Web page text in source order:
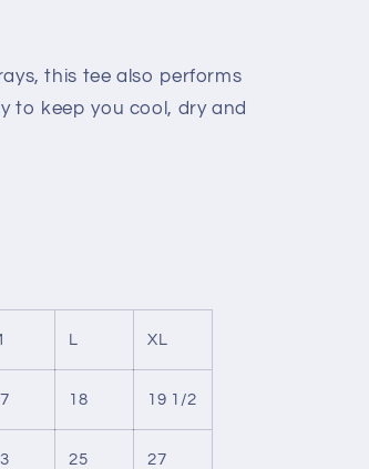
this tee also performs
to keep you cool, dry and
XL
18 19 1/2
25 27